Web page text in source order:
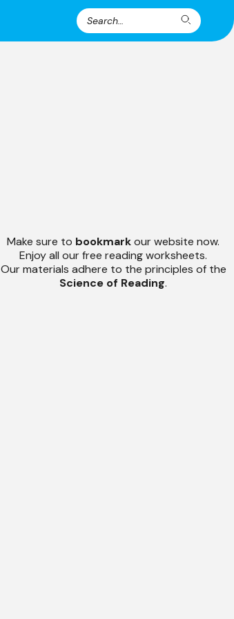
Search
for:
Search
Make sure to bookmarkour website now.
Enjoy all our free reading worksheets.
Our materials adhere to the principles of the
Science of Reading.